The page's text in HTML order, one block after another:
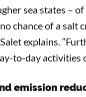
sea states –
no chance of a
Salet explains.
to-day activities
emission